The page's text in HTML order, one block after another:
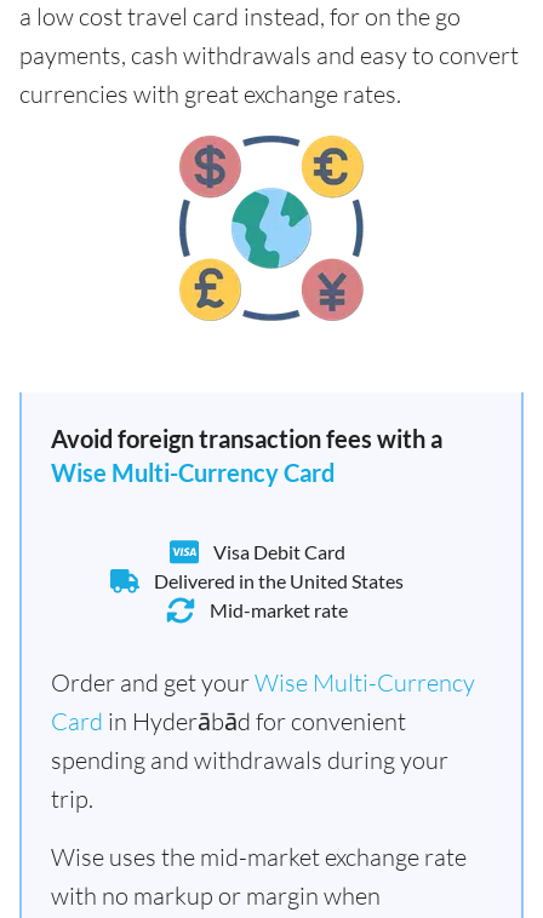
a low cost travel card instead, for on the go
payments, cash withdrawals and easy to convert
currencies with great exchange rates.
Avoid foreign transaction fees with a
Wise Multi-Currency Card
Visa Debit Card
Delivered in the United States
Mid-market rate
Order and get yourWise Multi-Currency
Card in Hyderābād for convenient
spending and withdrawals during your
trip.
Wise uses the mid-market exchange rate
with no markup or margin when